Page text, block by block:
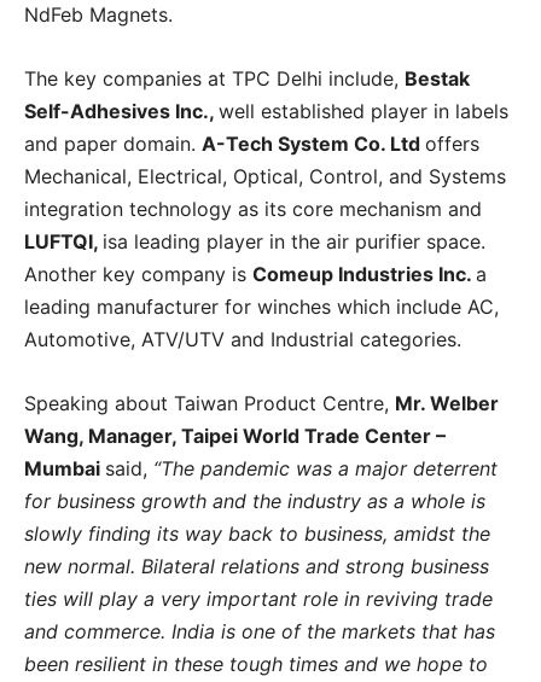
NdFeb Magnets.
The key companies at TPC Delhi include, Bestak
Self-Adhesives Inc., well established player in labels
and paper domain. A-Tech System Co. Ltd offers
Mechanical, Electrical, Optical, Control, and Systems
integration technology as its core mechanism and
LUFTQI, isa leading player in the air purifier space.
Another key company is Comeup Industries Inc. a
leading manufacturer for winches which include AC,
Automotive, ATV/UTV and Industrial categories.
Speaking about Taiwan Product Centre, Mr. Welber
Wang, Manager, Taipei World Trade Center –
Mumbai said, “The pandemic was a major deterrent
for business growth and the industry as a whole is
slowly finding its way back to business, amidst the
new normal. Bilateral relations and strong business
ties will play a very important role in reviving trade
and commerce. India is one of the markets that has
been resilient in these tough times and we hope to